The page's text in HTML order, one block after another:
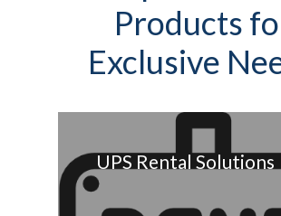
Products
Exclusive
UPS Rental Solutions